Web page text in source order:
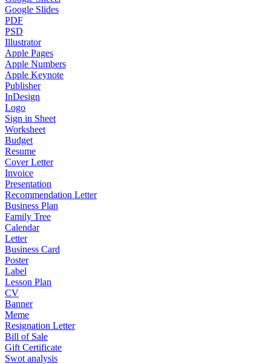
Google Slides
PDF
PSD
Illustrator
Apple Pages
Apple Numbers
Apple Keynote
Publisher
InDesign
Logo
Sign in Sheet
Worksheet
Budget
Resume
Cover Letter
Invoice
Presentation
Recommendation Letter
Business Plan
Family Tree
Calendar
Letter
Business Card
Poster
Label
Lesson Plan
CV
Banner
Meme
Resignation Letter
Bill of Sale
Gift Certificate
Swot analysis